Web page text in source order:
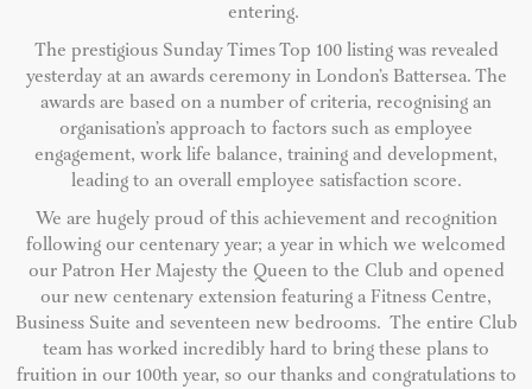
entering.
The prestigious Sunday Times Top 100 listing was revealed
yesterday at an awards ceremony in London’s Battersea. The
awards are based on a number of criteria, recognising an
organisation’s approach to factors such as employee
engagement, work life balance, training and development,
leading to an overall employee satisfaction score.
We are hugely proud of this achievement and recognition
following our centenary year; a year in which we welcomed
our Patron Her Majesty the Queen to the Club and opened
our new centenary extension featuring a Fitness Centre,
Business Suite and seventeen new bedrooms. The entire Club
team has worked incredibly hard to bring these plans to
fruition in our 100th year, so our thanks and congratulations to